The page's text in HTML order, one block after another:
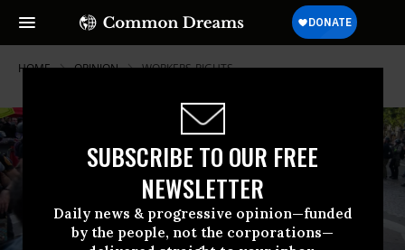
SUBSCRIBE TO OUR FREE
NEWSLETTER
Daily news & progressive opinion—funded
by the people, not the corporations—
HOME OPINION WORKERS-RIGHTS